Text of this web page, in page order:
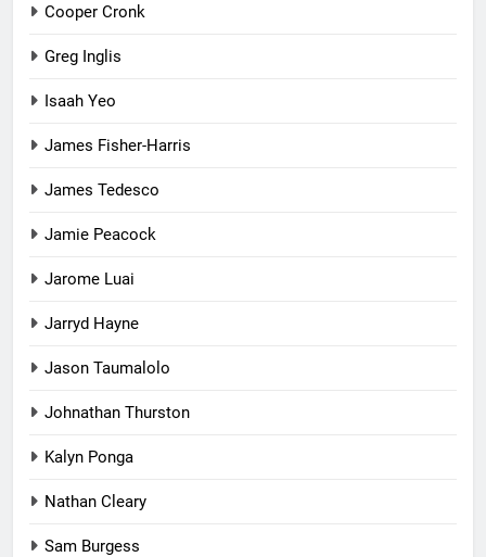
Cooper Cronk
Greg Inglis
Isaah Yeo
James Fisher-Harris
James Tedesco
Jamie Peacock
Jarome Luai
Jarryd Hayne
Jason Taumalolo
Johnathan Thurston
Kalyn Ponga
Nathan Cleary
Sam Burgess